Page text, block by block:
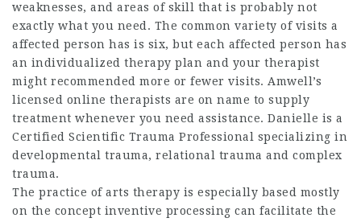
weaknesses, and areas of skill that is probably not
exactly what you need. The common variety of visits a
affected person has is six, but each affected person has
an individualized therapy plan and your therapist
might recommended more or fewer visits. Amwell’s
licensed online therapists are on name to supply
treatment whenever you need assistance. Danielle is a
Certified Scientific Trauma Professional specializing in
developmental trauma, relational trauma and complex
trauma.
The practice of arts therapy is especially based mostly
on the concept inventive processing can facilitate the